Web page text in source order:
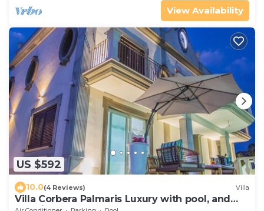
View Availability
US $592
10.0(4 Reviews) Villa
Villa Corbera Palmaris Luxury with pool, and